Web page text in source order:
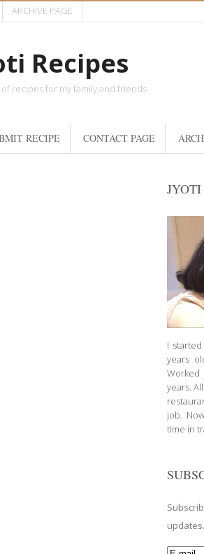
ARCHIVE PAGE
Recipes
recipes for my family and friends
RECIPE CONTACT PAGE
JYOTI
I
years
years.
job.
time in
updates.